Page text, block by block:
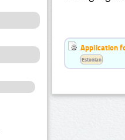
Application
Estonian